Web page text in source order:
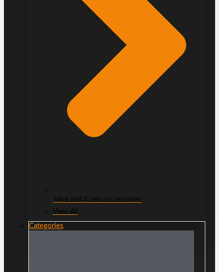
Trike and Kuad accessories
View All
Categories